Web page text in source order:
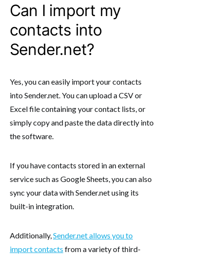
Can I import my
contacts into
Sender.net?
Yes, you can easily import your contacts
into Sender.net. You can upload a CSV or
Excel file containing your contact lists, or
simply copy and paste the data directly into
the software.
If you have contacts stored in an external
service such as Google Sheets, you can also
sync your data with Sender.net using its
built-in integration.
Additionally,Sender.net allows you to
import contacts from a variety of third-